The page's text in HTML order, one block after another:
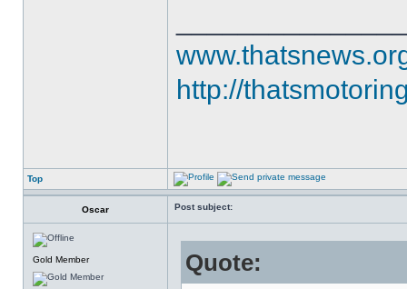
http://
Top
Oscar Post subject:
Gold Member Quote: